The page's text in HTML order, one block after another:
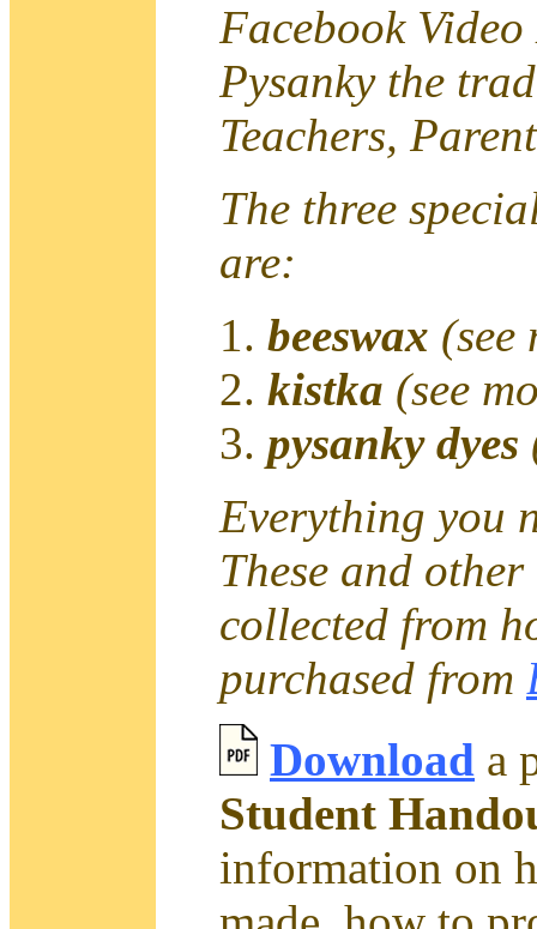
Facebook Video
Pysanky the
Teachers,
The three
are:
beeswax (see
kistka (see
pysanky dyes
Everything you
These and
collected from
purchased from
Download a
Student
information on